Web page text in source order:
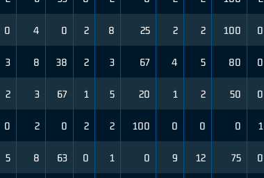
0 4 0 2 8 25 2 2 100 0
3 8 38 2 3 67 4 5 80 0
2 3 67 1 5 20 1 2 50 0
0 2 0 2 2 100 0 0 0 1
5 8 63 0 1 0 9 12 75 0